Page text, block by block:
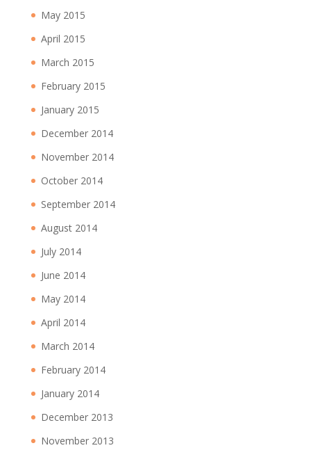
May 2015
April 2015
March 2015
February 2015
January 2015
December 2014
November 2014
October 2014
September 2014
August 2014
July 2014
June 2014
May 2014
April 2014
March 2014
February 2014
January 2014
December 2013
November 2013